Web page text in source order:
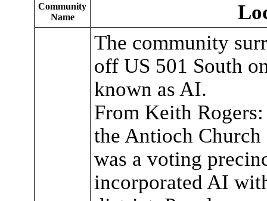
Community
Name
The community
off US 501 South
known as AI.
From Keith
the Antioch
was a voting
incorporated AI